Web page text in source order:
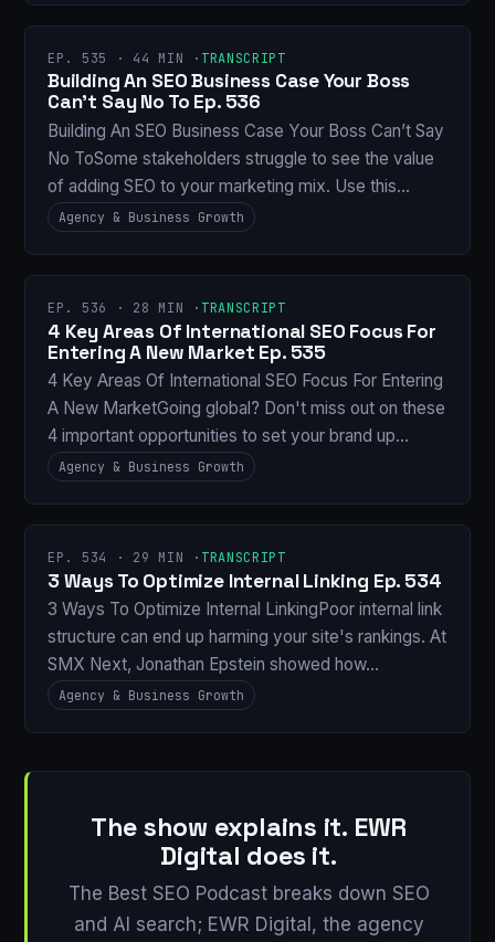
EP. 535 · 44 MIN · TRANSCRIPT
Building An SEO Business Case Your Boss
Can’t Say No To Ep. 536
Building An SEO Business Case Your Boss Can’t Say
No ToSome stakeholders struggle to see the value
of adding SEO to your marketing mix. Use this…
Agency & Business Growth
EP. 536 · 28 MIN · TRANSCRIPT
4 Key Areas Of International SEO Focus For
Entering A New Market Ep. 535
4 Key Areas Of International SEO Focus For Entering
A New MarketGoing global? Don't miss out on these
4 important opportunities to set your brand up…
Agency & Business Growth
EP. 534 · 29 MIN · TRANSCRIPT
3 Ways To Optimize Internal Linking Ep. 534
3 Ways To Optimize Internal LinkingPoor internal link
structure can end up harming your site's rankings. At
SMX Next, Jonathan Epstein showed how…
Agency & Business Growth
The show explains it. EWR
Digital does it.
The Best SEO Podcast breaks down SEO
and AI search; EWR Digital, the agency